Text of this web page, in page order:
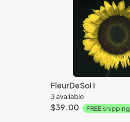
FleurDeSol I
3 available
$39.00 FREE shipping